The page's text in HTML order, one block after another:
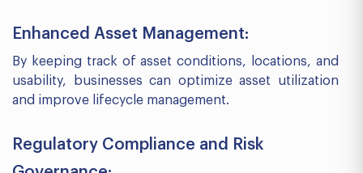
Enhanced Asset Management:
By keeping track of asset conditions, locations, and
usability, businesses can optimize asset utilization
and improve lifecycle management.
Regulatory Compliance and Risk